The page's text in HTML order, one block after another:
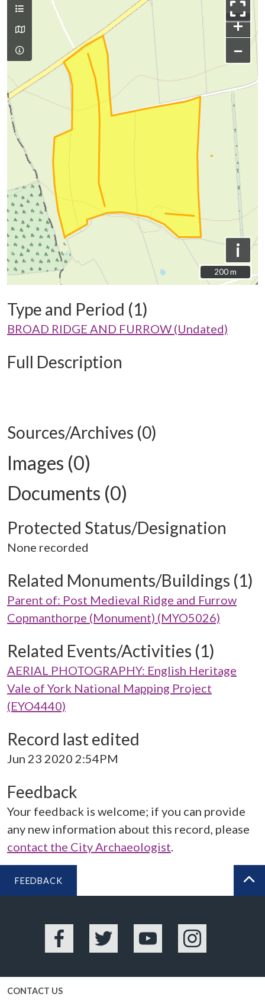
+
−
i
200 m
200 m
Type and Period (1)
BROAD RIDGE AND FURROW (Undated)
Full Description
Sources/Archives (0)
Images (0)
Documents (0)
Protected Status/Designation
None recorded
Related Monuments/Buildings (1)
Parent of: Post Medieval Ridge and Furrow
Copmanthorpe (Monument) (MYO5026)
Related Events/Activities (1)
AERIAL PHOTOGRAPHY: English Heritage
Vale of York National Mapping Project
(EYO4440)
Record last edited
Jun 23 2020 2:54PM
Feedback
Your feedback is welcome; if you can provide
any new information about this record, please
contact the City Archaeologist.
FEEDBACK
Facebook Twitter YouTube Instagram
CONTACT US